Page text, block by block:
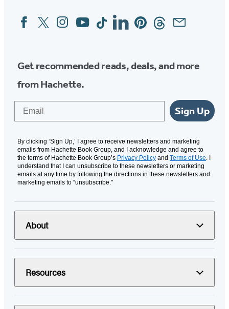
Social
Media
FacebookTwitterInstagram
YouTubeTiktokLinkedinPinterestThreadsEmail
Get recommended reads, deals, and more
from Hachette.
Sign Up
By clicking ‘Sign Up,’ I agree to receive newsletters and marketing
emails from Hachette Book Group, and I acknowledge and agree to
the terms of Hachette Book Group’s Privacy Policy and Terms of Use. I
understand that I can unsubscribe to these newsletters or marketing
emails at any time by following the directions in these newsletters and
marketing emails to “unsubscribe."
About
Resources